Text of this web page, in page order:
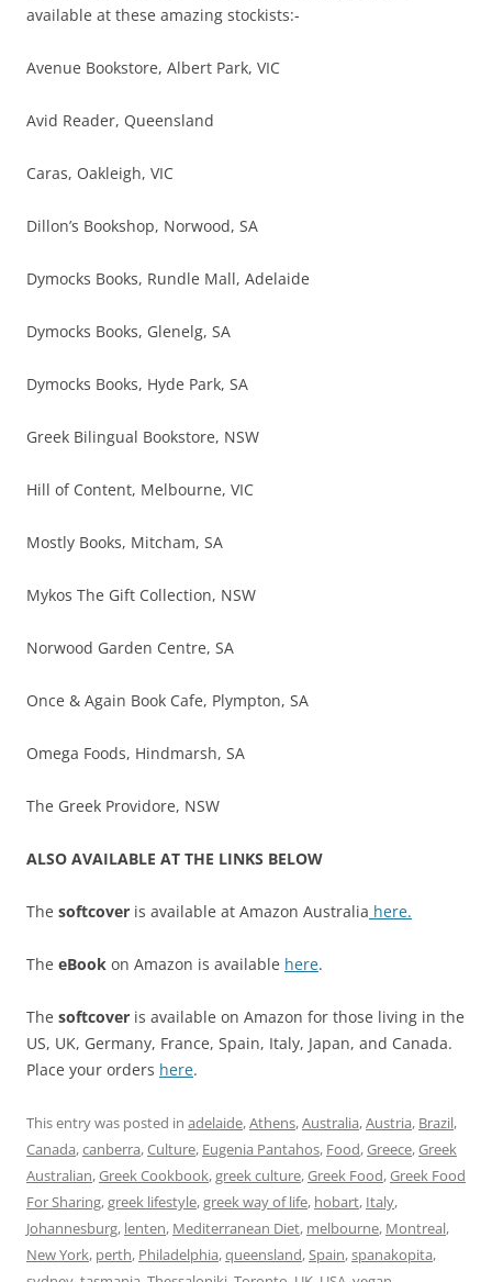
available at these amazing stockists:-
Avenue Bookstore, Albert Park, VIC
Avid Reader, Queensland
Caras, Oakleigh, VIC
Dillon’s Bookshop, Norwood, SA
Dymocks Books, Rundle Mall, Adelaide
Dymocks Books, Glenelg, SA
Dymocks Books, Hyde Park, SA
Greek Bilingual Bookstore, NSW
Hill of Content, Melbourne, VIC
Mostly Books, Mitcham, SA
Mykos The Gift Collection, NSW
Norwood Garden Centre, SA
Once & Again Book Cafe, Plympton, SA
Omega Foods, Hindmarsh, SA
The Greek Providore, NSW
ALSO AVAILABLE AT THE LINKS BELOW
The softcover is available at Amazon Australia here.
The eBook on Amazon is available here.
The softcover is available on Amazon for those living in the
US, UK, Germany, France, Spain, Italy, Japan, and Canada.
Place your orders here.
This entry was posted in adelaide,Athens,Australia,Austria, Brazil,
Canada,canberra,Culture, Eugenia Pantahos, Food,Greece,Greek
Australian,Greek Cookbook,greek culture,Greek Food,Greek Food
For Sharing,greek lifestyle,greek way of life, hobart, Italy,
Johannesburg, lenten, Mediterranean Diet, melbourne, Montreal,
New York, perth, Philadelphia,queensland,Spain,spanakopita,